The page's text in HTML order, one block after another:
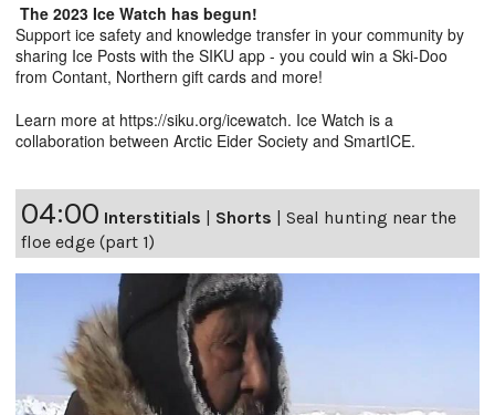
The 2023 Ice Watch has begun!
Support ice safety and knowledge transfer in your community by
sharing Ice Posts with the SIKU app - you could win a Ski-Doo
from Contant, Northern gift cards and more!
Learn more at https://siku.org/icewatch. Ice Watch is a
collaboration between Arctic Eider Society and SmartICE.
04:00 Interstitials | Shorts | Seal hunting near the
floe edge (part 1)